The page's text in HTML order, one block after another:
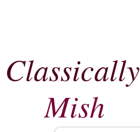
Classically
Mish